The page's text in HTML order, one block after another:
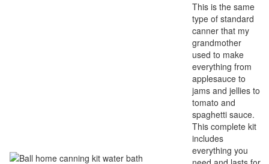
This is the same
type of standard
canner that my
grandmother
used to make
everything from
applesauce to
jams and jellies to
tomato and
spaghetti sauce.
This complete kit
includes
everything you